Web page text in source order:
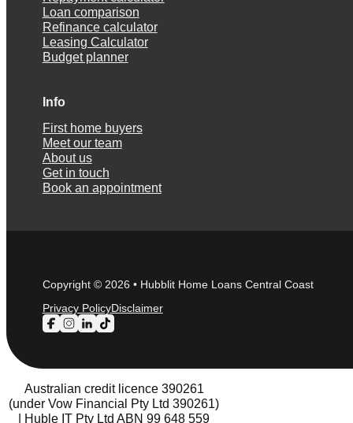
Loan comparison
Refinance calculator
Leasing Calculator
Budget planner
Info
First home buyers
Meet our team
About us
Get in touch
Book an appointment
Copyright © 2026 • Hubblit Home Loans Central Coast
Privacy PolicyDisclaimer
Follow us on Facebook
Follow us on Instagram
Follow us on LinkedIn
Follow us on TikTok
Australian credit licence 390261
(under Vow Financial Pty Ltd 390261)
| Huble IT Pty Ltd ABN 99 648 559